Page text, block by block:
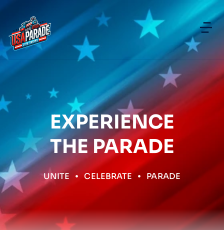
EXPERIENCE
THE PARADE
UNITE CELEBRATE PARADE